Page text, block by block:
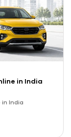
in India
in India